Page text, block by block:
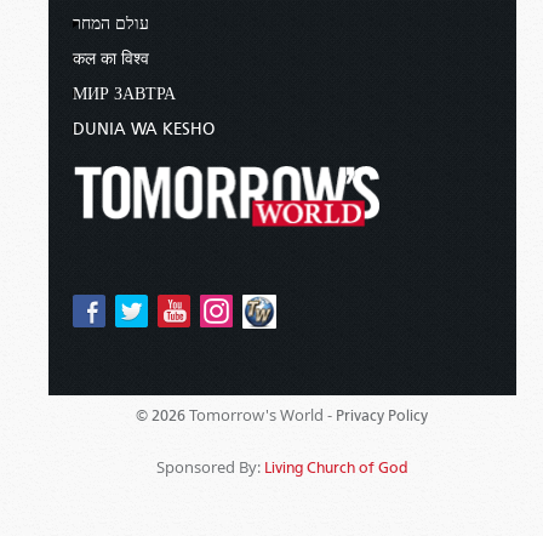
עולם המחר
कल का विश्व
МИР ЗАВТРА
DUNIA WA KESHO
© 2026 Tomorrow's World - Privacy Policy
Sponsored By: Living Church of God